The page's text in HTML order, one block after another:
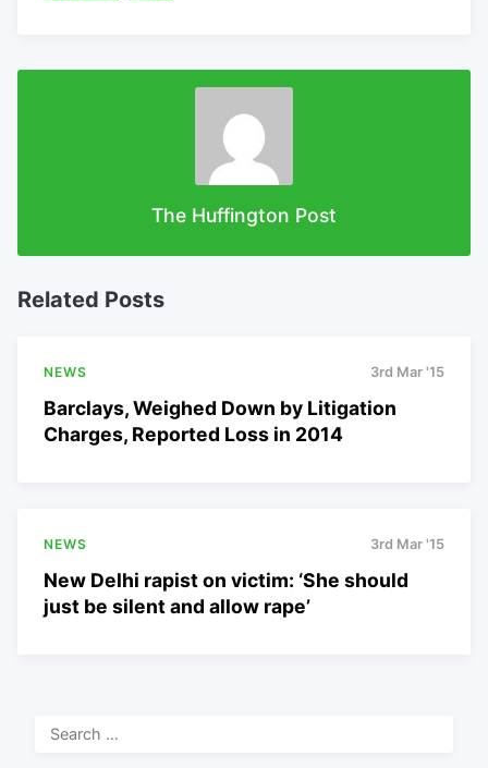
The Huffington Post
Related Posts
NEWS 3rd Mar '15
Barclays, Weighed Down by Litigation
Charges, Reported Loss in 2014
NEWS 3rd Mar '15
New Delhi rapist on victim: ‘She should
just be silent and allow rape’
Search